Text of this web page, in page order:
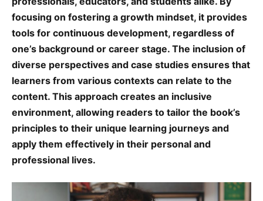
focusing on fostering a growth mindset, it provides
tools for continuous development, regardless of
one’s background or career stage. The inclusion of
diverse perspectives and case studies ensures that
learners from various contexts can relate to the
content. This approach creates an inclusive
environment, allowing readers to tailor the book’s
principles to their unique learning journeys and
apply them effectively in their personal and
professional lives.